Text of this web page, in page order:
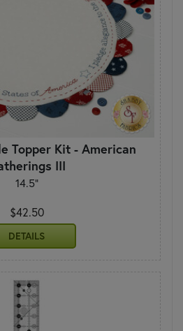
Topper Kit - American
III
14.5"
$42.50
DETAILS